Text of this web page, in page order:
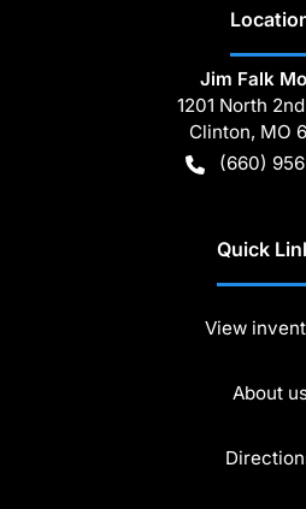
Jim Falk
1201 North
Clinton, MO
(660)
Quick
View
About